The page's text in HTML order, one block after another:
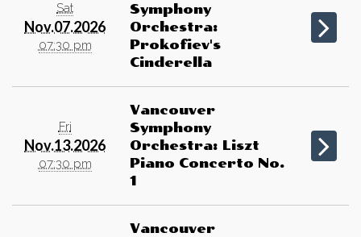
Sat
Nov.07.2026
07:30 pm
Symphony
Orchestra:
Prokofiev's
Cinderella
Fri
Nov.13.2026
07:30 pm
Vancouver
Symphony
Orchestra: Liszt
Piano Concerto No.
1
Vancouver